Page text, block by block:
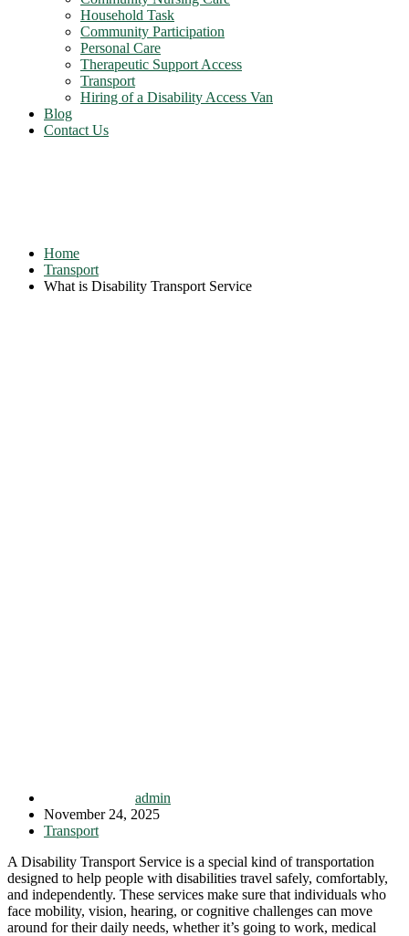
Household Task
Community Participation
Personal Care
Therapeutic Support Access
Transport
Hiring of a Disability Access Van
Blog
Contact Us
Home
Transport
What is Disability Transport Service
admin
November 24, 2025
Transport
A Disability Transport Service is a special kind of transportation
designed to help people with disabilities travel safely, comfortably,
and independently. These services make sure that individuals who
face mobility, vision, hearing, or cognitive challenges can move
around for their daily needs, whether it’s going to work, medical